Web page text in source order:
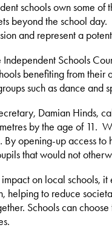
schools own some
beyond the school
and represent a
Schools
benefiting from
such as dance and
Damian Hinds,
by the age of 11.
opening-up access
that would not
on local schools,
helping to reduce
Schools can